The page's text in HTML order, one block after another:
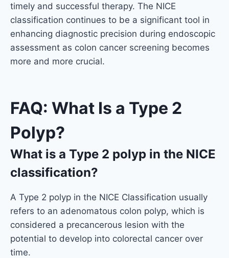
timely and successful therapy. The NICE
classification continues to be a significant tool in
enhancing diagnostic precision during endoscopic
assessment as colon cancer screening becomes
more and more crucial.
FAQ: What Is a Type 2
Polyp?
What is a Type 2 polyp in the NICE
classification?
A Type 2 polyp in the NICE Classification usually
refers to an adenomatous colon polyp, which is
considered a precancerous lesion with the
potential to develop into colorectal cancer over
time.